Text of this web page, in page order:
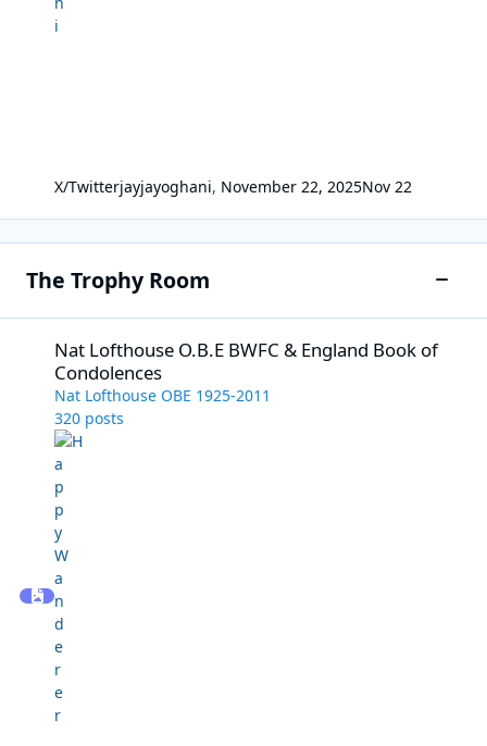
X/Twitterjayjayoghani, November 22, 2025Nov 22
The Trophy Room
Nat Lofthouse O.B.E BWFC & England Book of
Condolences
Nat Lofthouse OBE 1925-2011
320 posts